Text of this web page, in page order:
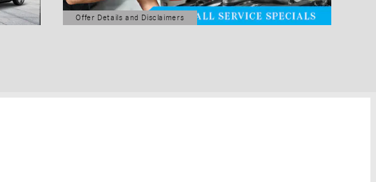
Offer Details and Disclaimers
Open Details Modal